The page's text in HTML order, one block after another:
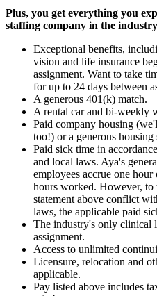
Plus, you get everything you
staffing company in the
Exceptional benefits,
vision and life insurance
assignment. Want to take
for up to 24 days between
A generous 401(k) match.
A rental car and bi-weekly
Paid company housing
too!) or a generous
Paid sick time in
and local laws. Aya's
employees accrue one
hours worked. However, to
statement above conflict
laws, the applicable paid
The industry's only clinical
assignment.
Access to unlimited
Licensure, relocation and
applicable.
Pay listed above includes